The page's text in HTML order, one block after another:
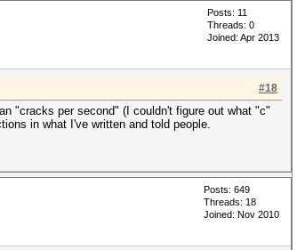
Posts: 11
Threads: 0
Joined: Apr 2013
#18
"cracks per second" (I couldn't figure out what "c"
in what I've written and told people.
Posts: 649
Threads: 18
Joined: Nov 2010